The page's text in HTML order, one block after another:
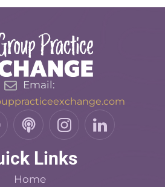
Email:
P
o
d
c
a
I
n
t
L
i
Links
Home